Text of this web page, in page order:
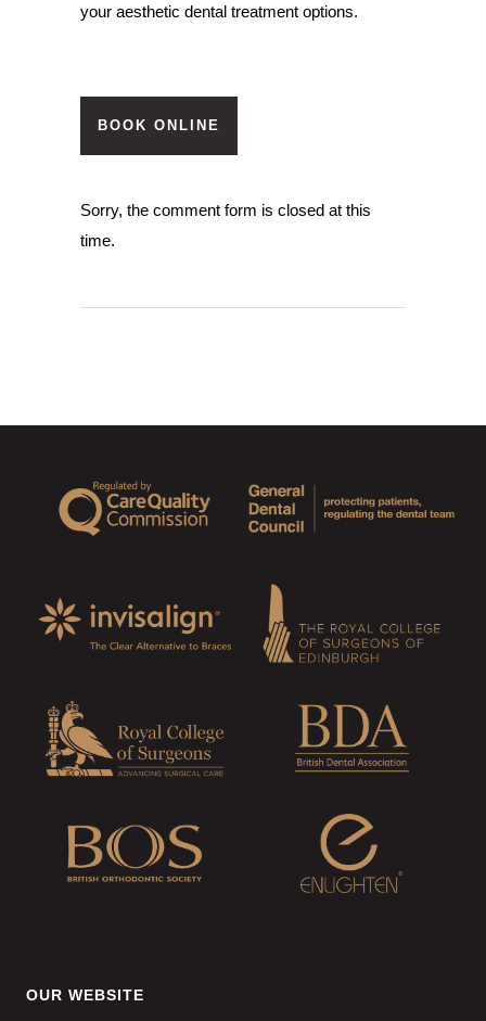
your aesthetic dental treatment options.
BOOK ONLINE
Sorry, the comment form is closed at this
time.
OUR WEBSITE